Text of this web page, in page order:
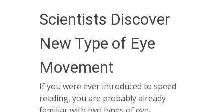
Scientists Discover
New Type of Eye
Movement
If you were ever introduced to speed
reading, you are probably already